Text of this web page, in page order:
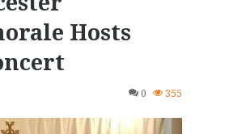
Hosts
0 355